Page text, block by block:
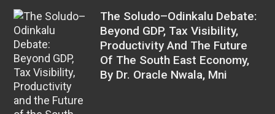
The Soludo–Odinkalu Debate:
Beyond GDP, Tax Visibility,
Productivity And The Future
Of The South East Economy,
By Dr. Oracle Nwala, Mni